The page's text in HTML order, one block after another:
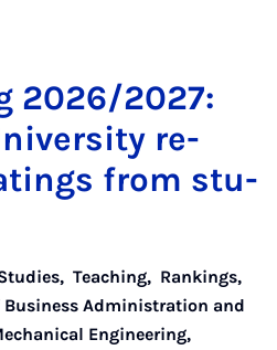
2026/2027:
re­
from stu­
, Teaching, Rankings,
Business Administration and
Engineering,